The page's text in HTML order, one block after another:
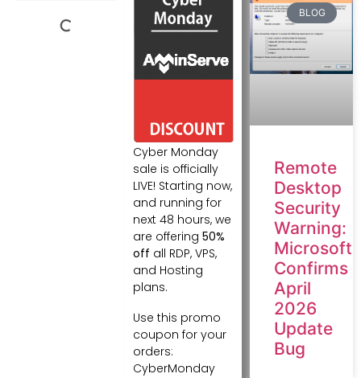
Cyber Monday
sale is officially
LIVE! Starting now,
and running for
next 48 hours, we
are offering 50%
off all RDP, VPS,
and Hosting
plans.
Use this promo
coupon for your
orders:
CyberMonday
BLOG
Remote
Desktop
Security
Warning:
Microsoft
Confirms
April
2026
Update
Bug